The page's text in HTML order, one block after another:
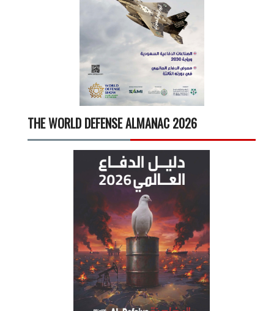
THE WORLD DEFENSE ALMANAC 2026